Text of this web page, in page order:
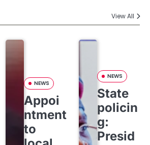
View All
NEWS
Appoi
ntment
to
NEWS
State
policin
g:
Presid